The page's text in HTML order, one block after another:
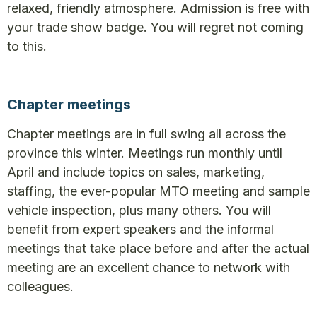
relaxed, friendly atmosphere. Admission is free with
your trade show badge. You will regret not coming
to this.
Chapter meetings
Chapter meetings are in full swing all across the
province this winter. Meetings run monthly until
April and include topics on sales, marketing,
staffing, the ever-popular MTO meeting and sample
vehicle inspection, plus many others. You will
benefit from expert speakers and the informal
meetings that take place before and after the actual
meeting are an excellent chance to network with
colleagues.